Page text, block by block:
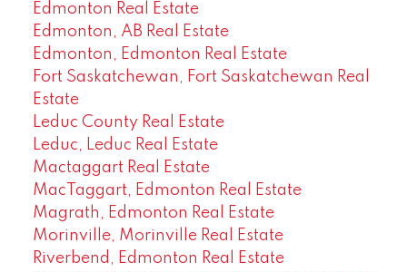
Edmonton Real Estate
Edmonton, AB Real Estate
Edmonton, Edmonton Real Estate
Fort Saskatchewan, Fort Saskatchewan Real
Estate
Leduc County Real Estate
Leduc, Leduc Real Estate
Mactaggart Real Estate
MacTaggart, Edmonton Real Estate
Magrath, Edmonton Real Estate
Morinville, Morinville Real Estate
Riverbend, Edmonton Real Estate